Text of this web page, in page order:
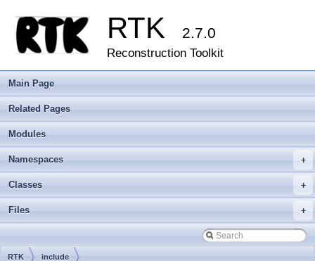
RTK 2.7.0
Reconstruction Toolkit
Main Page
Related Pages
Modules
+
Namespaces
+
Classes
+
Files
RTK include